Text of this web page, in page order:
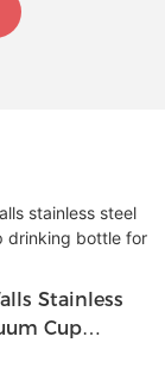
Stainless
Cup